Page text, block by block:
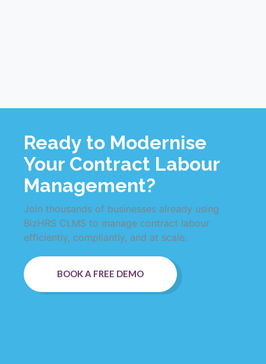
Ready to Modernise
Your Contract Labour
Management?
Join thousands of businesses already using
BizHRS CLMS to manage contract labour
efficiently, compliantly, and at scale.
BOOK A FREE DEMO